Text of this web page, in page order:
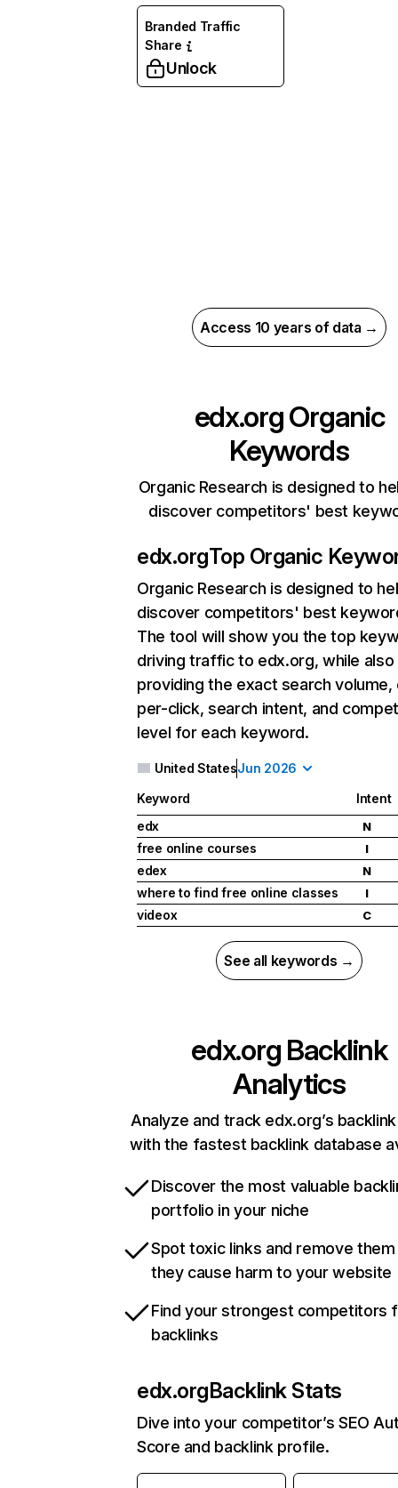
Branded Traffic
Share
Unlock
Access 10 years of data →
edx.orgOrganic
Keywords
Organic Research is designed to
discover competitors' best
edx.orgTop Organic
Organic Research is designed to
discover competitors' best
The tool will show you the top
driving traffic to edx.org, while also
providing the exact search
per-click, search intent, and
level for each keyword.
United StatesJun 2026
Keyword
Intent
edx
N
free online courses I
edex N
where to find free online classes I
videox C
See all keywords →
edx.org Backlink
Analytics
Analyze and track edx.org’s
with the fastest backlink database
Discover the most valuable
portfolio in your niche
Spot toxic links and remove
they cause harm to your website
Find your strongest competitors
backlinks
edx.orgBacklink Stats
Dive into your competitor’s SEO
Score and backlink profile.